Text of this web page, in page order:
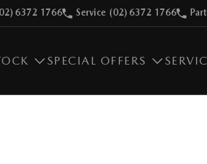
6372 1766 Service (02) 6372 1766
SPECIAL OFFERS